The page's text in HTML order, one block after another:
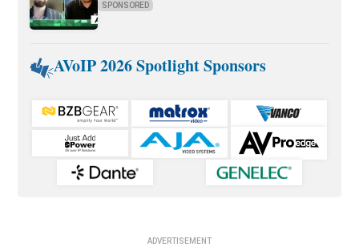
SPONSORED
AVoIP 2026 Spotlight Sponsors
ADVERTISEMENT